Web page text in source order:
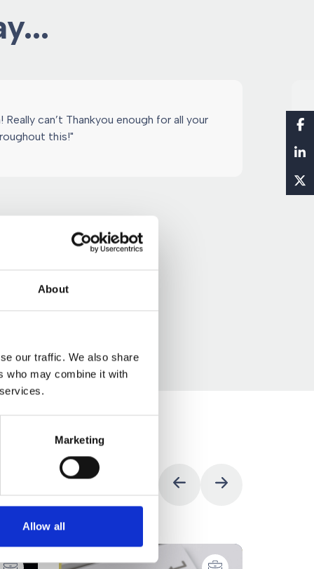
About
our traffic. We also share
who may combine it with
Marketing
Allow all
Really can’t Thankyou enough for all your
this!"